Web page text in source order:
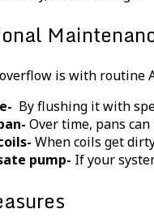
is with routine
By flushing it with
Over time, pans
When coils get
pump- If your